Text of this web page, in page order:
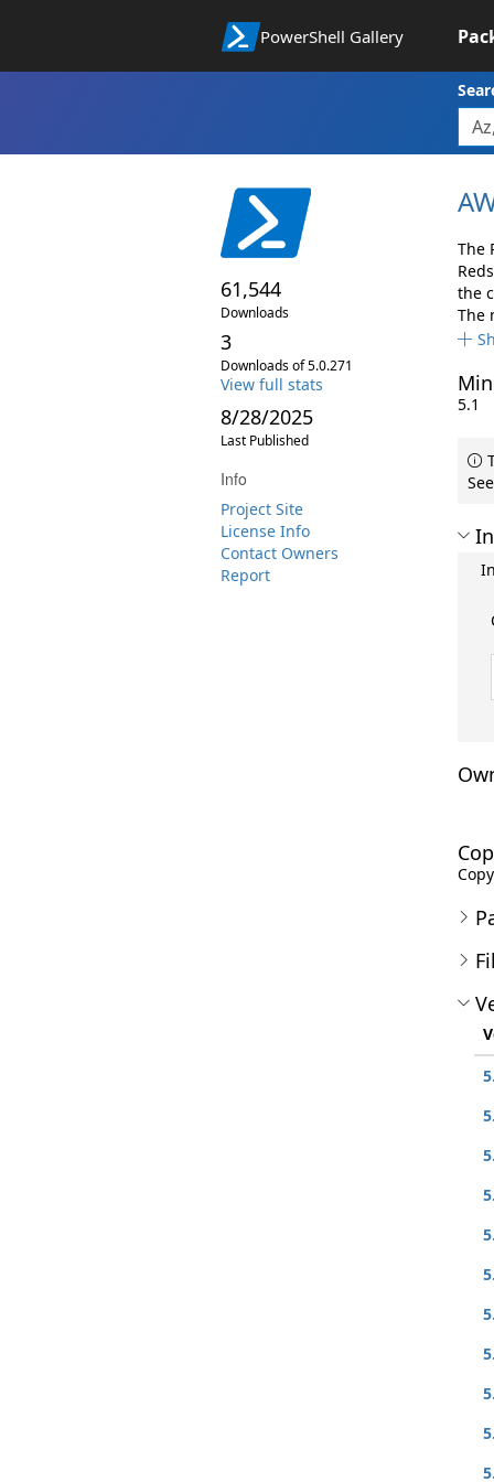
PowerShell Gallery
61,544
Downloads
3
Downloads of 5.0.271
View full stats
8/28/2025
Last Published
Info
Project Site
License Info
Contact Owners
Report
The
the
The
5.1